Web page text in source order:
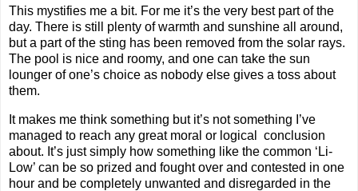
This mystifies me a bit. For me it’s the very best part of the
day. There is still plenty of warmth and sunshine all around,
but a part of the sting has been removed from the solar rays.
The pool is nice and roomy, and one can take the sun
lounger of one’s choice as nobody else gives a toss about
them.
It makes me think something but it’s not something I’ve
managed to reach any great moral or logical conclusion
about. It’s just simply how something like the common ‘Li-
Low’ can be so prized and fought over and contested in one
hour and be completely unwanted and disregarded in the